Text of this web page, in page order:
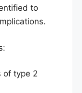
to
of type 2